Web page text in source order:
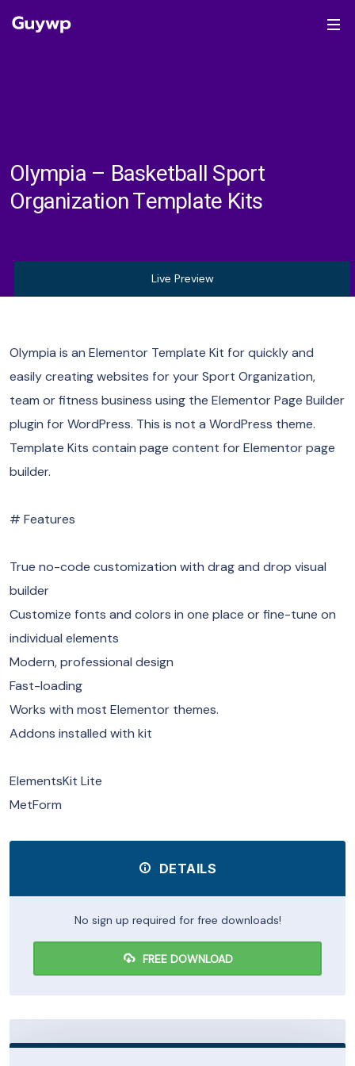
Olympia – Basketball Sport
Organization Template Kits
Live Preview
Olympia is an Elementor Template Kit for quickly and
easily creating websites for your Sport Organization,
team or fitness business using the Elementor Page Builder
plugin for WordPress. This is not a WordPress theme.
Template Kits contain page content for Elementor page
builder.
# Features
True no-code customization with drag and drop visual
builder
Customize fonts and colors in one place or fine-tune on
individual elements
Modern, professional design
Fast-loading
Works with most Elementor themes.
Addons installed with kit
ElementsKit Lite
MetForm
DETAILS
No sign up required for free downloads!
FREE DOWNLOAD